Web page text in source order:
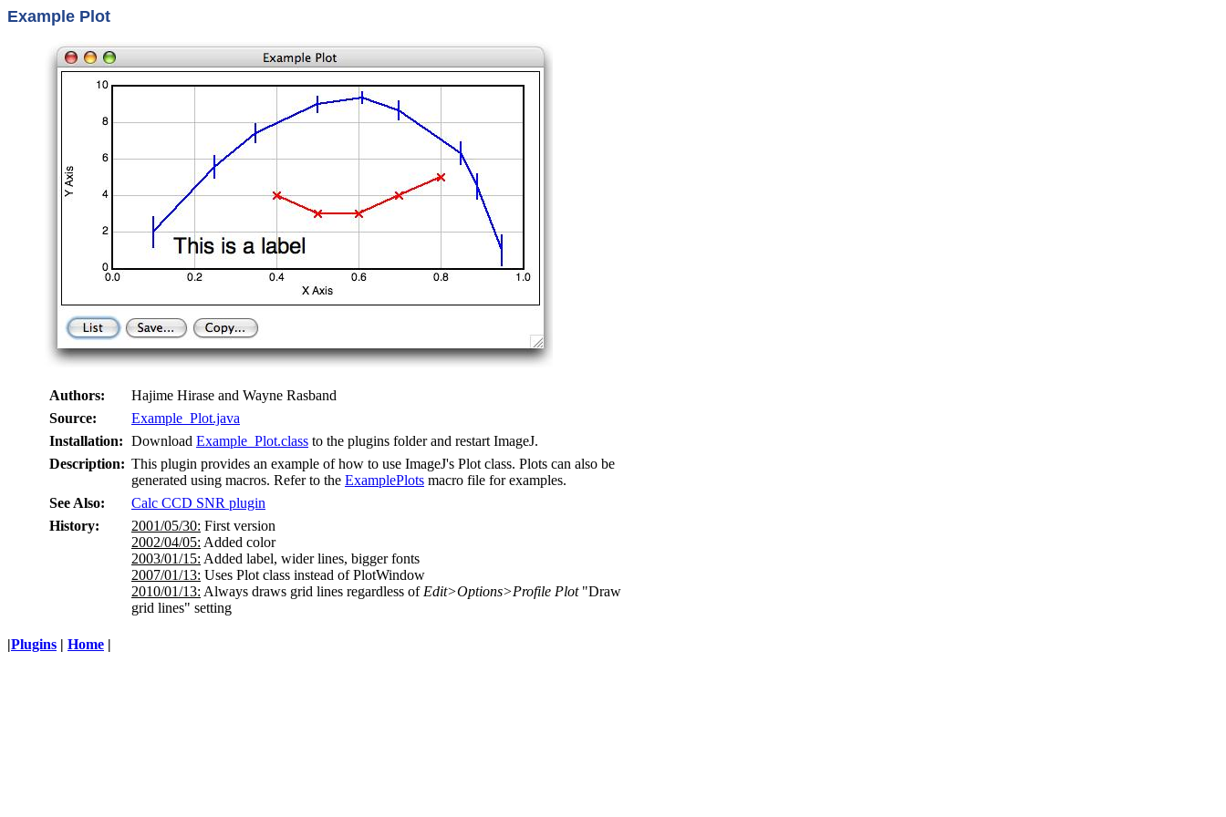
Example Plot
Authors:
Hajime Hirase and Wayne Rasband
Source:
Example_Plot.java
Installation: Download Example_Plot.class to the plugins folder and restart ImageJ.
Description: This plugin provides an example of how to use ImageJ's Plot class. Plots can also be
generated using macros. Refer to the ExamplePlots macro file for examples.
See Also:
Calc CCD SNR plugin
History:
2001/05/30: First version
2002/04/05: Added color
2003/01/15: Added label, wider lines, bigger fonts
2007/01/13: Uses Plot class instead of PlotWindow
2010/01/13: Always draws grid lines regardless of Edit>Options>Profile Plot"Draw
grid lines" setting
|Plugins | Home |